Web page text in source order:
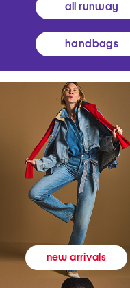
all runway
handbags
new arrivals